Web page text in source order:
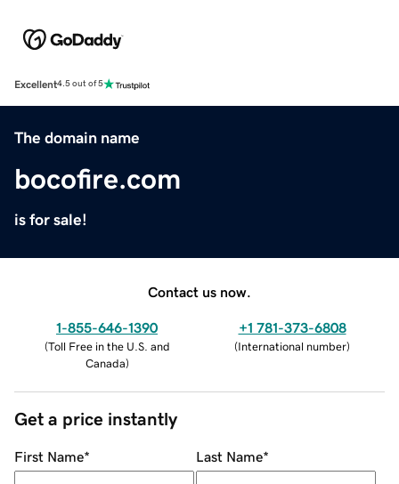
Excellent4.5 out of 5
The domain name
bocofire.com
is for sale!
Contact us now.
1-855-646-1390
(Toll Free in the U.S. and
Canada)
+1 781-373-6808
(International number)
Get a price instantly
First Name* Last Name*